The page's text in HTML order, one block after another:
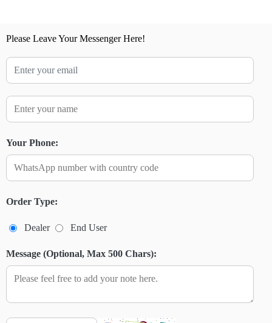
Please Leave Your Messenger Here!
Your Phone:
Order Type:
Dealer End User
Message (Optional, Max 500 Chars):